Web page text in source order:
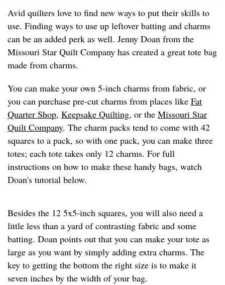
Avid quilters love to find new ways to put their skills to
use. Finding ways to use up leftover batting and charms
can be an added perk as well. Jenny Doan from the
Missouri Star Quilt Company has created a great tote bag
made from charms.
You can make your own 5-inch charms from fabric, or
you can purchase pre-cut charms from places like Fat
Quarter Shop, Keepsake Quilting, or the Missouri Star
Quilt Company. The charm packs tend to come with 42
squares to a pack, so with one pack, you can make three
totes; each tote takes only 12 charms. For full
instructions on how to make these handy bags, watch
Doan's tutorial below.
Besides the 12 5x5-inch squares, you will also need a
little less than a yard of contrasting fabric and some
batting. Doan points out that you can make your tote as
large as you want by simply adding extra charms. The
key to getting the bottom the right size is to make it
seven inches by the width of your bag.